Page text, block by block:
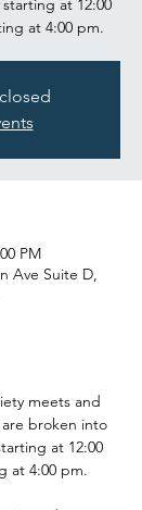
at 12:00
at 4:00 pm.
PM
Ave Suite D,
meets and
are broken into
at 12:00
at 4:00 pm.